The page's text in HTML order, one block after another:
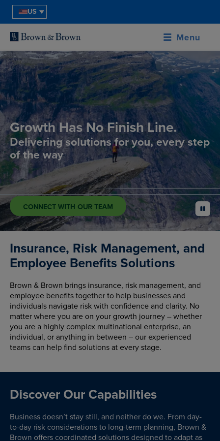
US
Menu
Growth Has No Finish Line.
Delivering solutions for you, every step
of the way
CONNECT WITH OUR TEAM pause
Insurance, Risk Management, and
Employee Benefits Solutions
Brown & Brown brings insurance, risk management, and
employee benefits together to help businesses and
individuals navigate risk with confidence and clarity. No
matter where you are on your growth journey – whether
you are a highly complex multinational enterprise, an
individual, or anything in between – our experienced
teams can help find solutions at every stage.
Discover Our Capabilities
Business doesn’t stay still, and neither do we. From day-
to-day risk considerations to long-term planning, Brown &
Brown offers coordinated solutions designed to adapt as